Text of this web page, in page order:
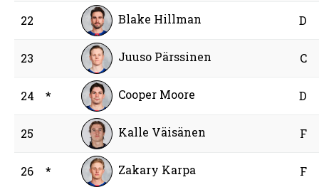
22 Blake Hillman D
23 Juuso Pärssinen C
24 * Cooper Moore D
25 Kalle Väisänen F
26 * Zakary Karpa F